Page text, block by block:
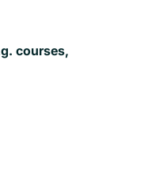
courses,